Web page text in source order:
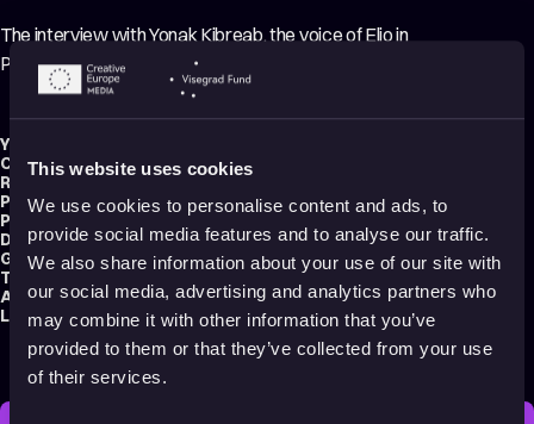
This website uses cookies
We use cookies to personalise content and ads, to
provide social media features and to analyse our traffic.
We also share information about your use of our site with
our social media, advertising and analytics partners who
may combine it with other information that you’ve
provided to them or that they’ve collected from your use
of their services.
The interview with Yonak Kibreab, the voice of Elio in
Pixar’s summer film.
Year:
Country:United States
Running time:8 min.
Production type:Professional
Production:
Pixar Animation Studios
Distribution:Pixar Animation Studios
Genre: Making of
Tag:
Audience:All audiences
Language:English